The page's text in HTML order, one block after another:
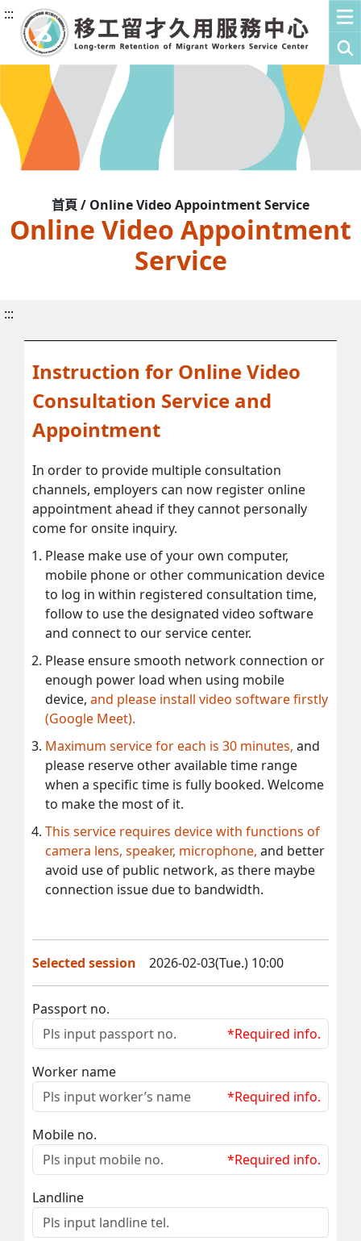
:::
首頁 / Online Video Appointment Service
Online Video Appointment
Service
:::
Instruction for Online Video
Consultation Service and
Appointment
In order to provide multiple consultation
channels, employers can now register online
appointment ahead if they cannot personally
come for onsite inquiry.
Please make use of your own computer,
mobile phone or other communication device
to log in within registered consultation time,
follow to use the designated video software
and connect to our service center.
Please ensure smooth network connection or
enough power load when using mobile
device, and please install video software firstly
(Google Meet).
Maximum service for each is 30 minutes, and
please reserve other available time range
when a specific time is fully booked. Welcome
to make the most of it.
This service requires device with functions of
camera lens, speaker, microphone, and better
avoid use of public network, as there maybe
connection issue due to bandwidth.
Selected session 2026-02-03(Tue.) 10:00
Passport no.
*Required info.
Worker name
*Required info.
Mobile no.
*Required info.
Landline